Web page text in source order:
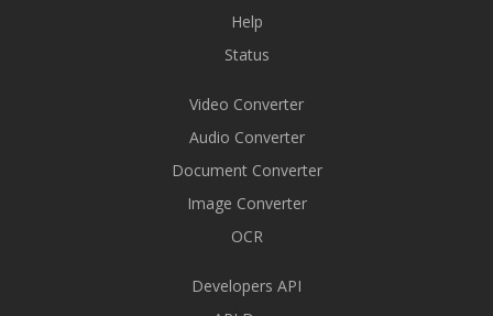
Help
Status
Video Converter
Audio Converter
Document Converter
Image Converter
OCR
Developers API